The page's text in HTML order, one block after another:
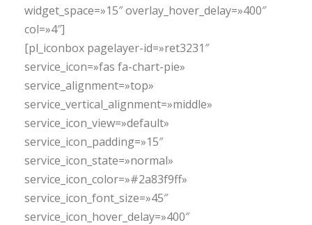
widget_space=»15″ overlay_hover_delay=»400″
col=»4″]
[pl_iconbox pagelayer-id=»ret3231″
service_icon=»fas fa-chart-pie»
service_alignment=»top»
service_vertical_alignment=»middle»
service_icon_view=»default»
service_icon_padding=»15″
service_icon_state=»normal»
service_icon_color=»#2a83f9ff»
service_icon_font_size=»45″
service_icon_hover_delay=»400″